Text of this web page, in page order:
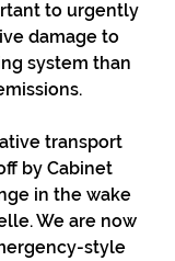
to urgently
damage to
system than
transport
by Cabinet
in the wake
We are now
style